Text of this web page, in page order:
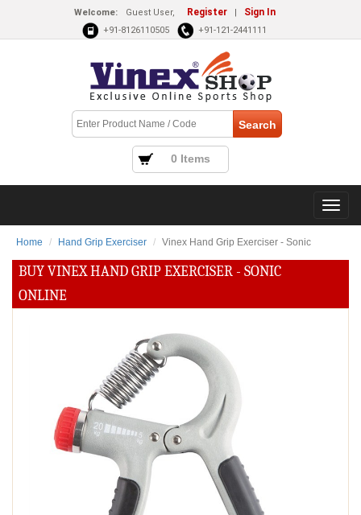
Welcome: Guest User, Register | Sign In
+91-8126110505 +91-121-2441111
0 Items
Home Hand Grip Exerciser Vinex Hand Grip Exerciser - Sonic
BUY VINEX HAND GRIP EXERCISER - SONIC
ONLINE